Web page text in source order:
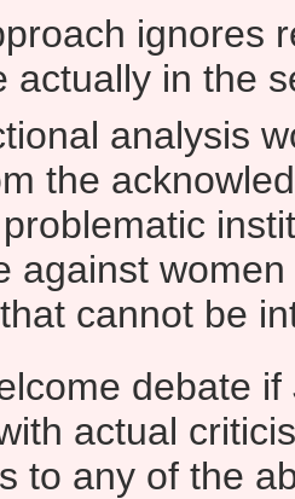
ignores
actually in the
analysis
the
against
cannot be
debate
actual
to any of the